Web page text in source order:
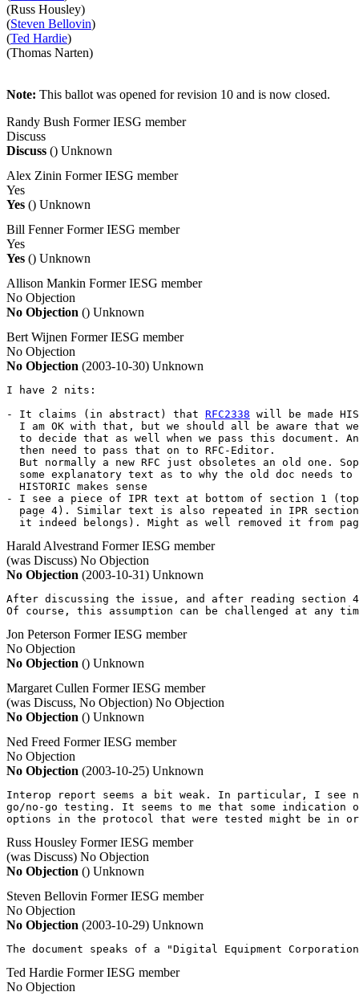
(Russ Housley)
(Steven Bellovin)
(Ted Hardie)
(Thomas Narten)
Note: This ballot was opened for revision 10 and is now closed.
Randy Bush Former IESG member
Discuss
Discuss () Unknown
Alex Zinin Former IESG member
Yes
Yes () Unknown
Bill FennerFormer IESG member
Yes
Yes () Unknown
Allison Mankin Former IESG member
No Objection
No Objection () Unknown
Bert Wijnen Former IESG member
No Objection
No Objection (2003-10-30) Unknown
I have 2 nits:
- It claims (in abstract) that RFC2338 will be made
I am OK with that, but we should all be aware that
to decide that as well when we pass this document.
  then need to pass that on to RFC-Editor.
But normally a new RFC just obsoletes an old one.
some explanatory text as to why the old doc needs to
  HISTORIC makes sense
- I see a piece of IPR text at bottom of section 1
page 4). Similar text is also repeated in IPR
it indeed belongs). Might as well removed it from
Harald Alvestrand Former IESG member
(was Discuss) No Objection
No Objection (2003-10-31) Unknown
After discussing the issue, and after reading section
Of course, this assumption can be challenged at any
Jon Peterson Former IESG member
No Objection
No Objection () Unknown
Margaret Cullen Former IESG member
(was Discuss, No Objection) No Objection
No Objection () Unknown
Ned Freed Former IESG member
No Objection
No Objection (2003-10-25) Unknown
Interop report seems a bit weak. In particular, I see
go/no-go testing. It seems to me that some indication
options in the protocol that were tested might be in
Russ Housley Former IESG member
(was Discuss) No Objection
No Objection () Unknown
Steven Bellovin Former IESG member
No Objection
No Objection (2003-10-29) Unknown
The document speaks of a "Digital Equipment
Ted Hardie Former IESG member
No Objection